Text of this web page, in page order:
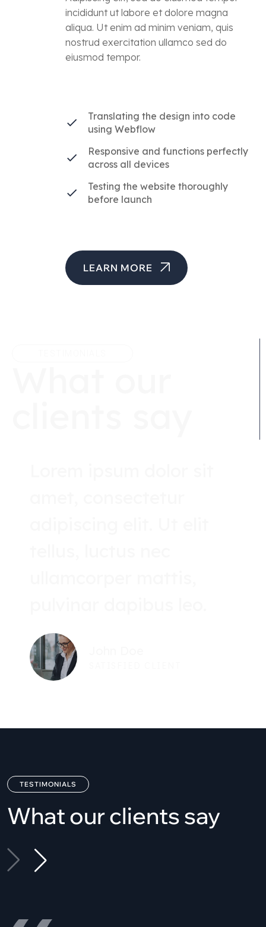
incididunt ut labore et dolore magna
aliqua. Ut enim ad minim veniam, quis
nostrud exercitation ullamco sed do
eiusmod tempor.
Translating the design into code
using Webflow
Responsive and functions perfectly
across all devices
Testing the website thoroughly
before launch
LEARN MORE
TESTIMONIALS
What our clients say